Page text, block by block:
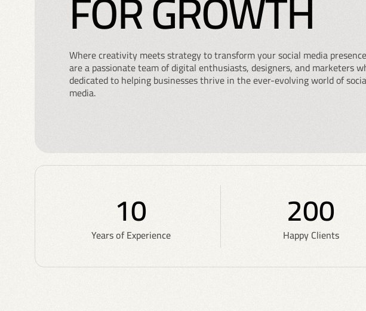
Where creativity meets strategy to transform your social media
are a passionate team of digital enthusiasts, designers, and marketers
dedicated to helping businesses thrive in the ever-evolving world of
media.
10
Years of Experience 200
Happy Clients